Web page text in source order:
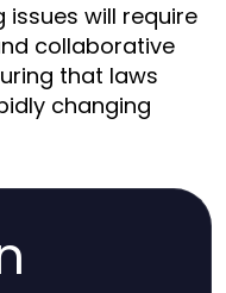
will require
collaborative
that laws
changing